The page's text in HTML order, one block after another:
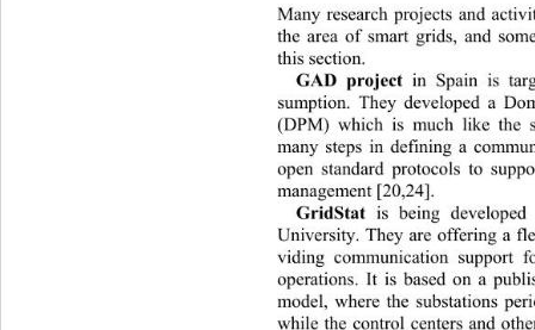
Many research projects and
the area of smart grids, and
this section.
GAD project in Spain is
sumption. They developed a
(DPM) which is much like the
many steps in defining a
open standard protocols to
management [20,24].
GridStat is being
University. They are offering a
viding communication
operations. It is based on a
model, where the substations
while the control centers and